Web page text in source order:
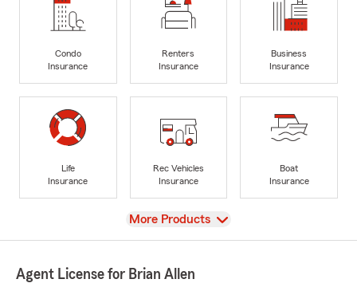
Condo
Insurance
Renters
Insurance
Business
Insurance
Life
Insurance
Rec Vehicles
Insurance
Boat
Insurance
View
More Products
Agent License for Brian Allen